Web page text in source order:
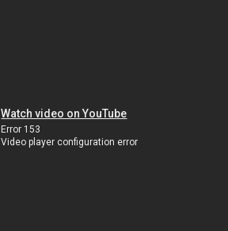
Watch video on YouTube
Error 153
Video player configuration error